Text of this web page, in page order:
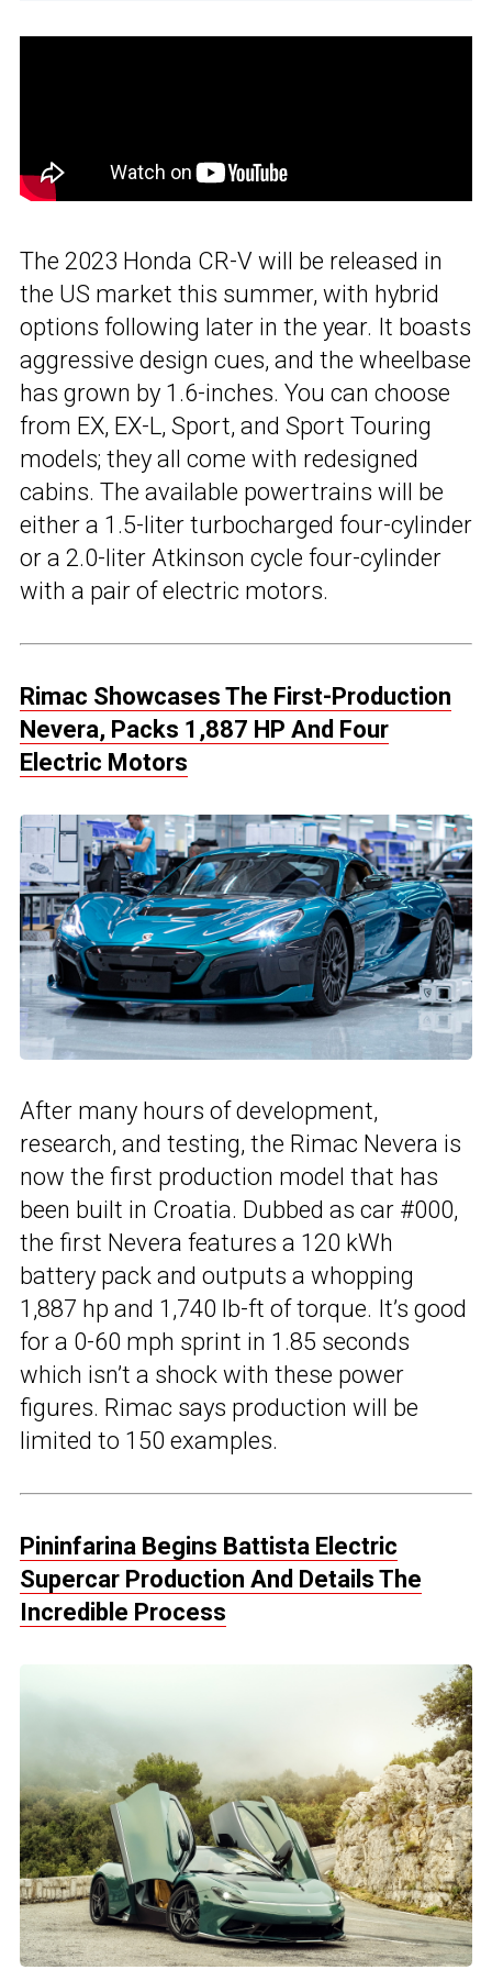
The 2023 Honda CR-V will be released in
the US market this summer, with hybrid
options following later in the year. It boasts
aggressive design cues, and the wheelbase
has grown by 1.6-inches. You can choose
from EX, EX-L, Sport, and Sport Touring
models; they all come with redesigned
cabins. The available powertrains will be
either a 1.5-liter turbocharged four-cylinder
or a 2.0-liter Atkinson cycle four-cylinder
with a pair of electric motors.
Rimac Showcases The First-Production
Nevera, Packs 1,887 HP And Four
Electric Motors
After many hours of development,
research, and testing, the Rimac Nevera is
now the first production model that has
been built in Croatia. Dubbed as car #000,
the first Nevera features a 120 kWh
battery pack and outputs a whopping
1,887 hp and 1,740 lb-ft of torque. It’s good
for a 0-60 mph sprint in 1.85 seconds
which isn’t a shock with these power
figures. Rimac says production will be
limited to 150 examples.
Pininfarina Begins Battista Electric
Supercar Production And Details The
Incredible Process